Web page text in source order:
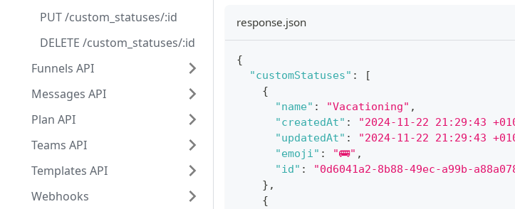
PUT /custom_statuses/:id
DELETE /custom_statuses/:id
Funnels API
Messages API
Plan API
Teams API
Templates API
Webhooks
response.json
{
"customStatuses" :
[
{
"name" : "Vacationing" ,
"createdAt" : "2024-11-22 21:29:43
"updatedAt" : "2024-11-22 21:29:43
"emoji" : "🚌" ,
"id" :
"0d6041a2-8b88-49ec-a99b-
} ,
{